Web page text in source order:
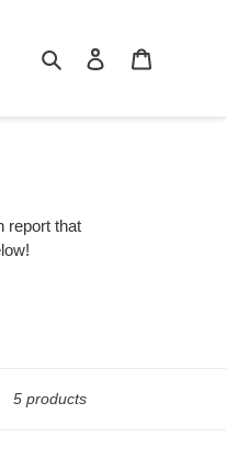
Search Log in
report that
5 products